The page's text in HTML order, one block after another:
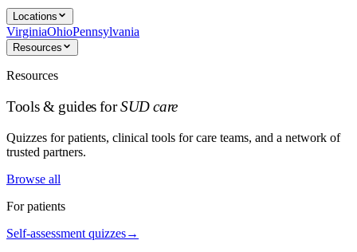
Locations
VirginiaOhioPennsylvania
Resources
Resources
Tools & guides forSUD care
Quizzes for patients, clinical tools for care teams, and a network of
trusted partners.
Browse all
For patients
Self-assessment quizzes→